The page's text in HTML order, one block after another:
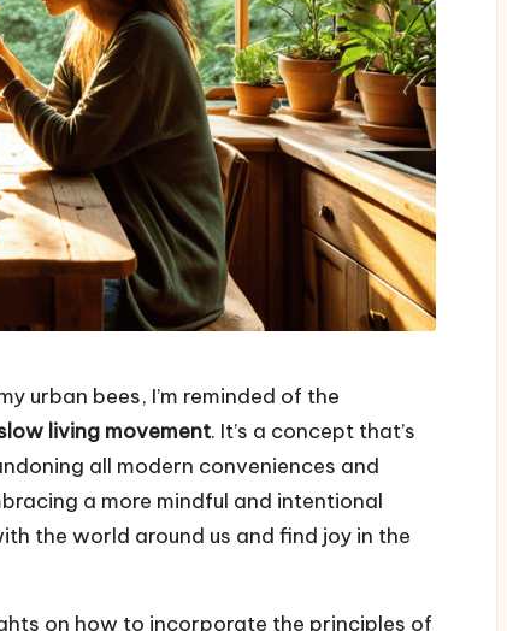
urban bees, I’m reminded of the
living movement. It’s a concept that’s
all modern conveniences and
a more mindful and intentional
the world around us and find joy in the
on how to incorporate the principles of